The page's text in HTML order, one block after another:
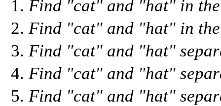
Find "cat" and "hat" in
Find "cat" and "hat" in the
Find "cat" and "hat"
Find "cat" and "hat"
Find "cat" and "hat"